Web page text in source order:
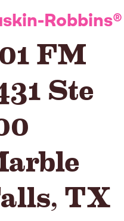
Robbins®
FM
Ste
,TX